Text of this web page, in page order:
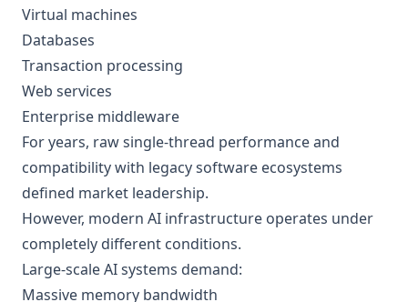
Virtual machines
Databases
Transaction processing
Web services
Enterprise middleware
For years, raw single-thread performance and
compatibility with legacy software ecosystems
defined market leadership.
However, modern AI infrastructure operates under
completely different conditions.
Large-scale AI systems demand:
Massive memory bandwidth